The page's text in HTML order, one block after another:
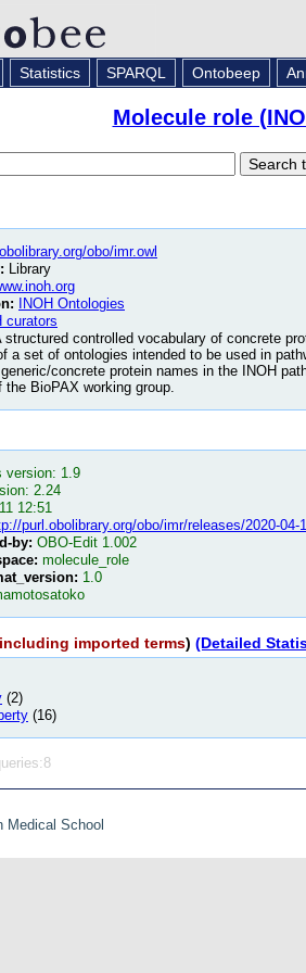
Statistics SPARQL Ontobeep
Molecule role
obo/imr.owl
Library
INOH Ontologies
curators
structured controlled vocabulary of concrete
a set of ontologies intended to be used in
concrete protein names in the INOH
BioPAX working group.
version: 1.9
2.24
12:51
purl.obolibrary.org/obo/imr/releases/2020-04-
by: OBO-Edit 1.002
molecule_role
1.0
including imported terms) (Detailed
(2)
(16)
Medical School